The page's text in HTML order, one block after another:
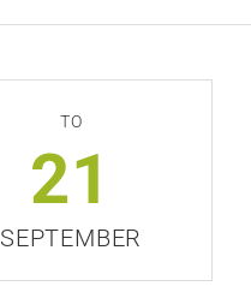
TO
21
SEPTEMBER